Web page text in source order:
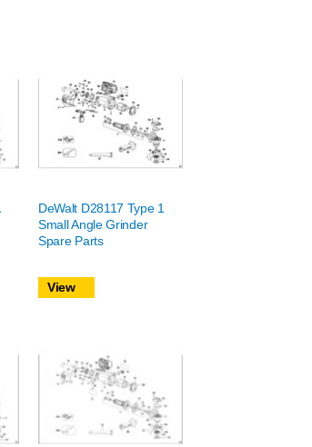
DeWalt D28117 Type 1
Small Angle Grinder
Spare Parts
View